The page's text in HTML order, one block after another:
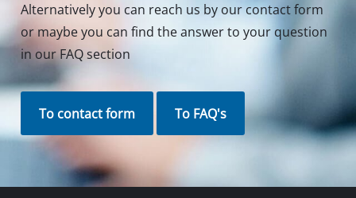
Alternatively you can reach us by our contact form
or maybe you can find the answer to your question
in our FAQ section
To contact form To FAQ's